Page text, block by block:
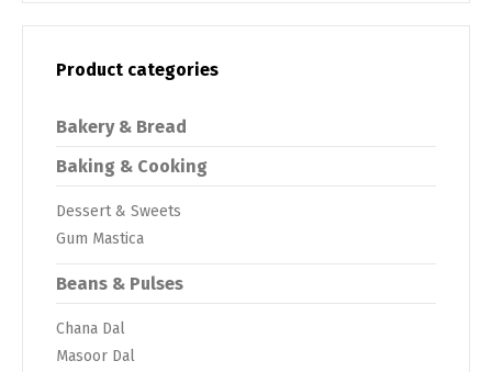
Product categories
Bakery & Bread
Baking & Cooking
Dessert & Sweets
Gum Mastica
Beans & Pulses
Chana Dal
Masoor Dal